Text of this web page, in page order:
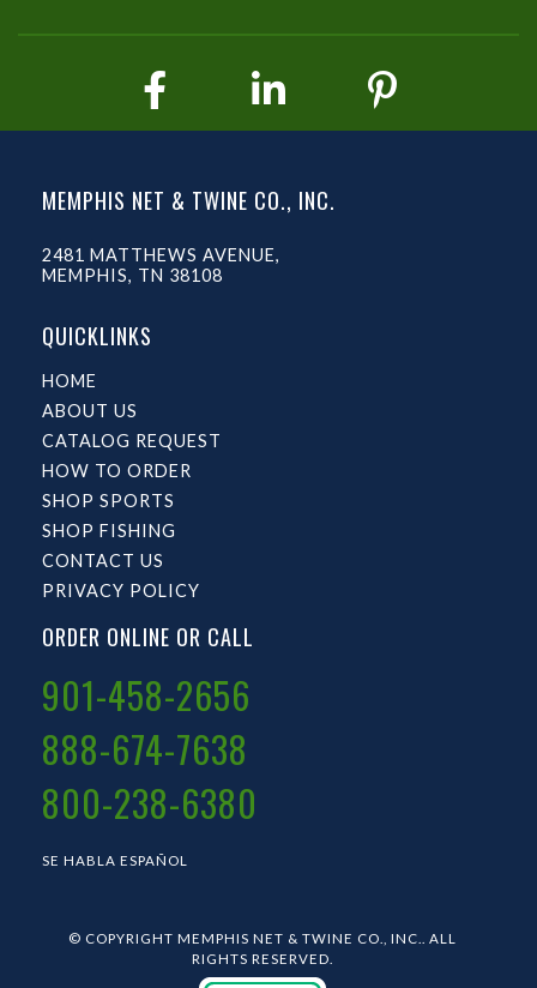
MEMPHIS NET & TWINE CO., INC.
2481 MATTHEWS AVENUE,
MEMPHIS, TN 38108
QUICKLINKS
HOME
ABOUT US
CATALOG REQUEST
HOW TO ORDER
SHOP SPORTS
SHOP FISHING
CONTACT US
PRIVACY POLICY
ORDER ONLINE OR CALL
901-458-2656
888-674-7638
800-238-6380
SE HABLA ESPAÑOL
© COPYRIGHT MEMPHIS NET & TWINE CO., INC.. ALL
RIGHTS RESERVED.